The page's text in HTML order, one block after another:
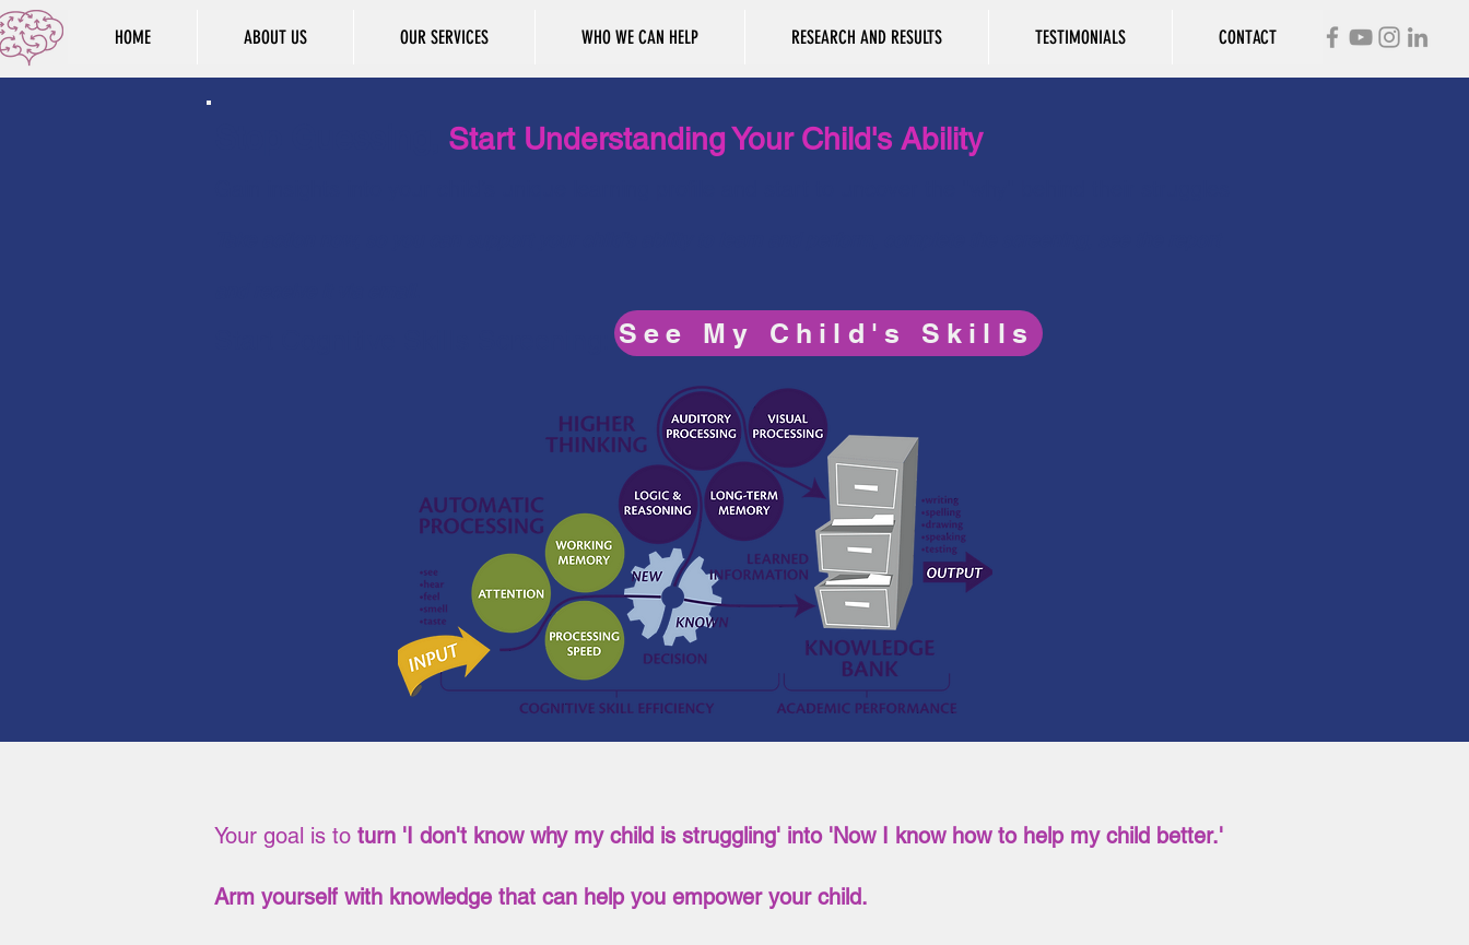
HOME ABOUT US OUR SERVICES WHO WE CAN HELP RESEARCH AND RESULTS TESTIMONIALS CONTACT
Start Understanding Your Child's Ability
See My Child's Skills
Your goal is to turn 'I don't know why my child is struggling' into 'Now I know how to help my child better.'
Arm yourself with knowledge that can help you empower your child.